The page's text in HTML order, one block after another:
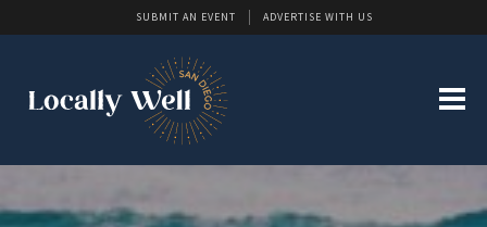
SUBMIT AN EVENT ADVERTISE WITH US